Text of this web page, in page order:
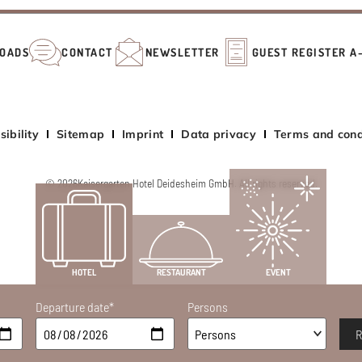
HOTEL RESTAURANT EVENT
Departure date*
Persons
CONTACT NEWSLETTER GUEST REGISTER
Sitemap Imprint Data privacy Terms and
© 2026Kaisergarten Hotel Deidesheim GmbH. All rights reserved.